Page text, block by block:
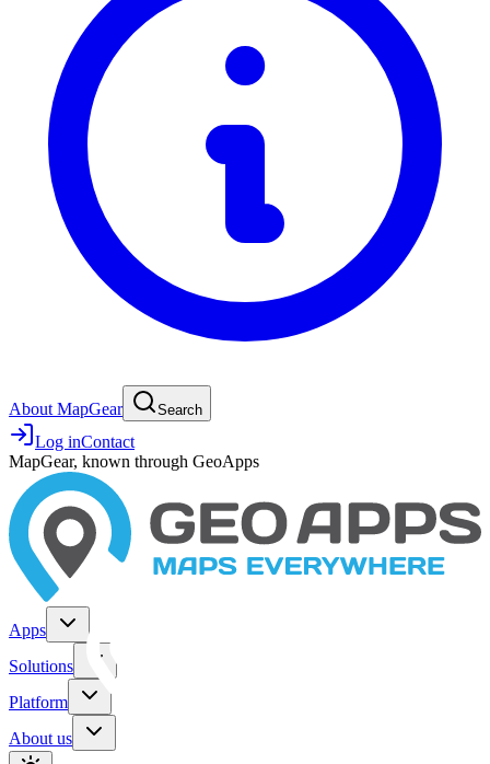
About MapGear Search
Log inContact
MapGear, known through GeoApps
Apps
Solutions
Platform
About us